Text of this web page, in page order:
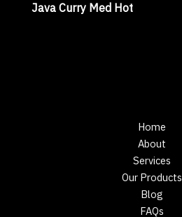
Java Curry Med Hot
Home
About
Services
Our Products
Blog
FAQs